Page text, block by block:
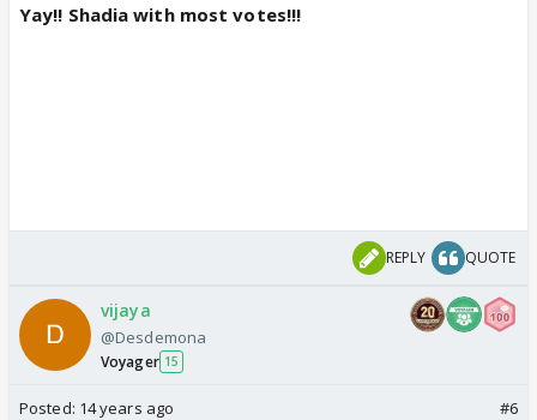
Yay!! Shadia with most votes!!!
REPLY QUOTE
vijaya
@Desdemona
Voyager 15
Posted: 14 years ago #6